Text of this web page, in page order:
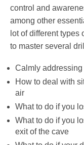
control and
among other
lot of different
to master several
Calmly
How to deal with
air
What to do if you
What to do if you
exit of the cave